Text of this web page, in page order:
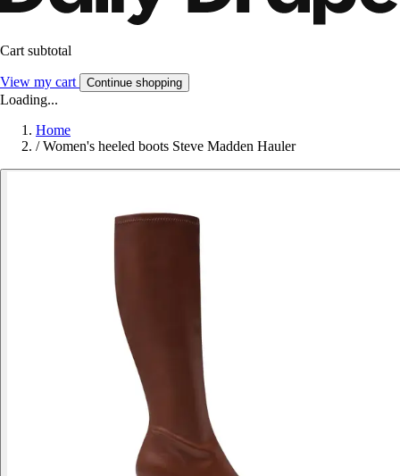
Cart subtotal
View my cart Continue shopping
Loading...
Home
/ Women's heeled boots Steve Madden Hauler